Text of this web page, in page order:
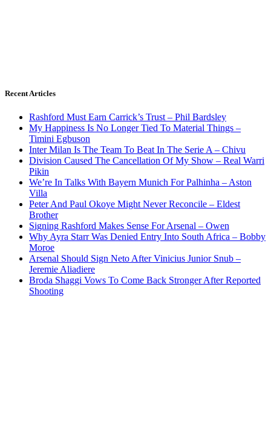
Recent Articles
Rashford Must Earn Carrick’s Trust – Phil Bardsley
My Happiness Is No Longer Tied To Material Things –
Timini Egbuson
Inter Milan Is The Team To Beat In The Serie A – Chivu
Division Caused The Cancellation Of My Show – Real Warri
Pikin
We’re In Talks With Bayern Munich For Palhinha – Aston
Villa
Peter And Paul Okoye Might Never Reconcile – Eldest
Brother
Signing Rashford Makes Sense For Arsenal – Owen
Why Ayra Starr Was Denied Entry Into South Africa – Bobby
Moroe
Arsenal Should Sign Neto After Vinicius Junior Snub –
Jeremie Aliadiere
Broda Shaggi Vows To Come Back Stronger After Reported
Shooting